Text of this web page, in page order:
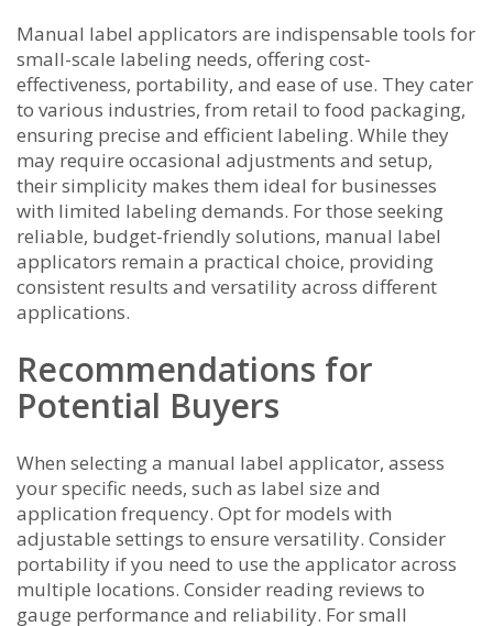
Manual label applicators are indispensable tools for
small-scale labeling needs, offering cost-
effectiveness, portability, and ease of use. They cater
to various industries, from retail to food packaging,
ensuring precise and efficient labeling. While they
may require occasional adjustments and setup,
their simplicity makes them ideal for businesses
with limited labeling demands. For those seeking
reliable, budget-friendly solutions, manual label
applicators remain a practical choice, providing
consistent results and versatility across different
applications.
Recommendations for
Potential Buyers
When selecting a manual label applicator, assess
your specific needs, such as label size and
application frequency. Opt for models with
adjustable settings to ensure versatility. Consider
portability if you need to use the applicator across
multiple locations. Consider reading reviews to
gauge performance and reliability. For small